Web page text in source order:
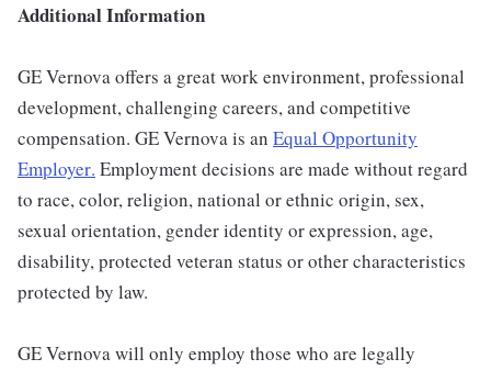
Additional Information
GE Vernova offers a great work environment, professional
development, challenging careers, and competitive
compensation. GE Vernova is an Equal Opportunity
Employer. Employment decisions are made without regard
to race, color, religion, national or ethnic origin, sex,
sexual orientation, gender identity or expression, age,
disability, protected veteran status or other characteristics
protected by law.
GE Vernova will only employ those who are legally